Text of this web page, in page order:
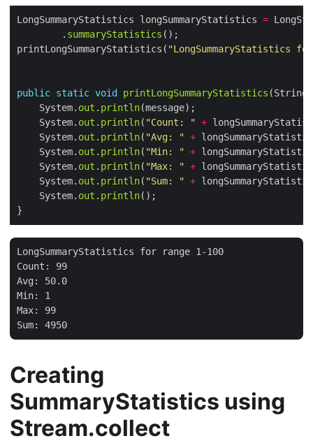
LongSummaryStatistics longSummaryStatistics =
        .
summaryStatistics
printLongSummaryStatistics( "LongSummaryStatistics
public static void
printLongSummaryStatistics
    System.
out . println
    System.
out . println( "Count: " +
    System.
out . println( "Avg: " +
    System.
out . println( "Min: " +
    System.
out . println( "Max: " +
    System.
out . println( "Sum: " +
    System.
out . println
LongSummaryStatistics for range 1-100
Count: 99
Avg: 50.0
Min: 1
Max: 99
Creating
SummaryStatistics using
Stream.collect